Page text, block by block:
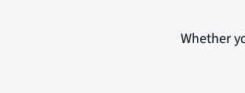
Whether